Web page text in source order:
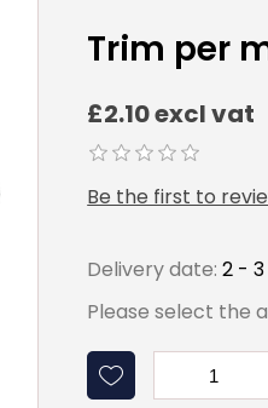
Trim per
£2.10 excl vat
Be the first to
Delivery date: 2 -
Please select the